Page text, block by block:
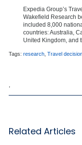
Expedia Group’s
Wakefield Research
included 8,000
countries: Australia,
United Kingdom, and
Tags: research Travel
Related Articles